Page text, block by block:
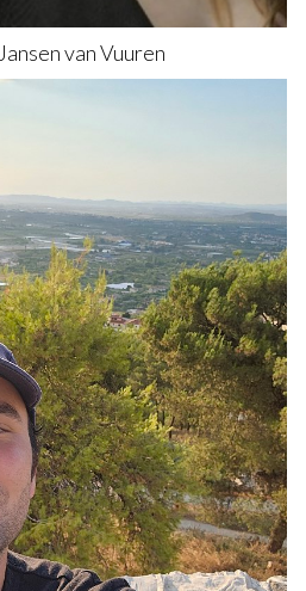
Jansen van Vuuren